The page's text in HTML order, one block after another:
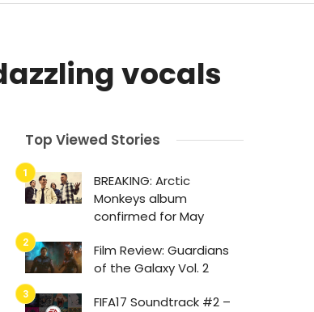
vocals
Top Viewed Stories
BREAKING: Arctic
Monkeys album
confirmed for May
Film Review: Guardians
of the Galaxy Vol. 2
FIFA17 Soundtrack #2 –